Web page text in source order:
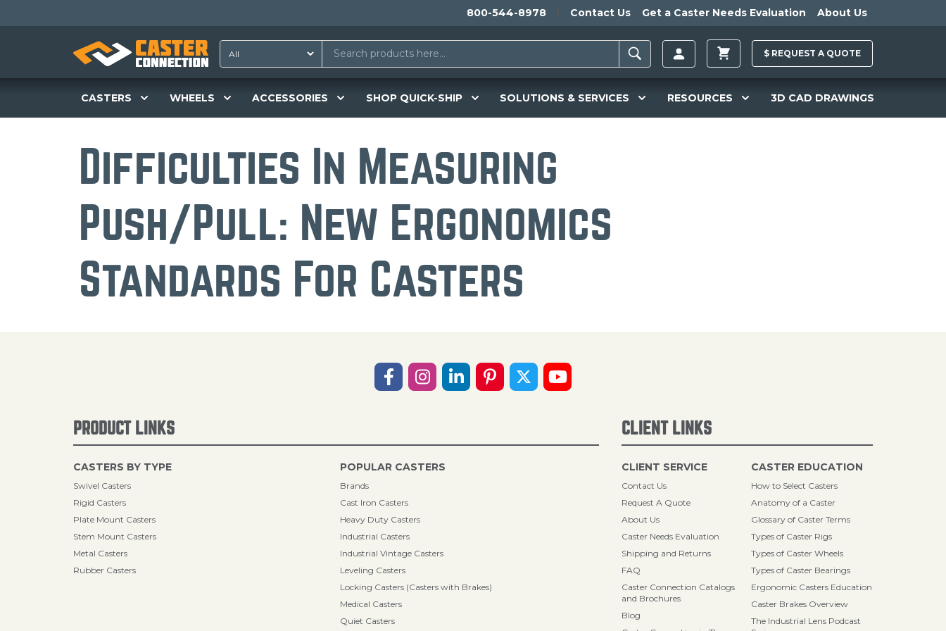
800-544-8978 Contact Us Get a Caster Needs Evaluation About Us
$ REQUEST A QUOTE
CASTERS WHEELS ACCESSORIES SHOP QUICK-SHIP SOLUTIONS & SERVICES RESOURCES 3D CAD DRAWINGS
Difficulties In Measuring
Push/Pull: New Ergonomics
Standards For Casters
PRODUCT LINKS
CASTERS BY TYPE
Swivel Casters
Rigid Casters
Plate Mount Casters
Stem Mount Casters
Metal Casters
Rubber Casters
POPULAR CASTERS
Brands
Cast Iron Casters
Heavy Duty Casters
Industrial Casters
Industrial Vintage Casters
Leveling Casters
Locking Casters (Casters with Brakes)
Medical Casters
Quiet Casters
CLIENT LINKS
CLIENT SERVICE
Contact Us
Request A Quote
About Us
Caster Needs Evaluation
Shipping and Returns
FAQ
Caster Connection Catalogs
and Brochures
Blog
CASTER EDUCATION
How to Select Casters
Anatomy of a Caster
Glossary of Caster Terms
Types of Caster Rigs
Types of Caster Wheels
Types of Caster Bearings
Ergonomic Casters Education
Caster Brakes Overview
The Industrial Lens Podcast